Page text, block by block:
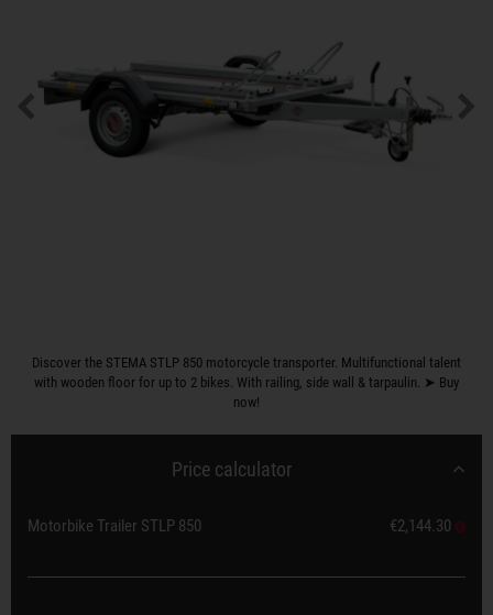
Discover the STEMA STLP 850 motorcycle transporter. Multifunctional talent
with wooden floor for up to 2 bikes. With railing, side wall & tarpaulin. ➤ Buy
now!
Price calculator
Motorbike Trailer STLP 850 €2,144.30